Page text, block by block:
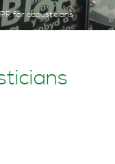
for acousticians